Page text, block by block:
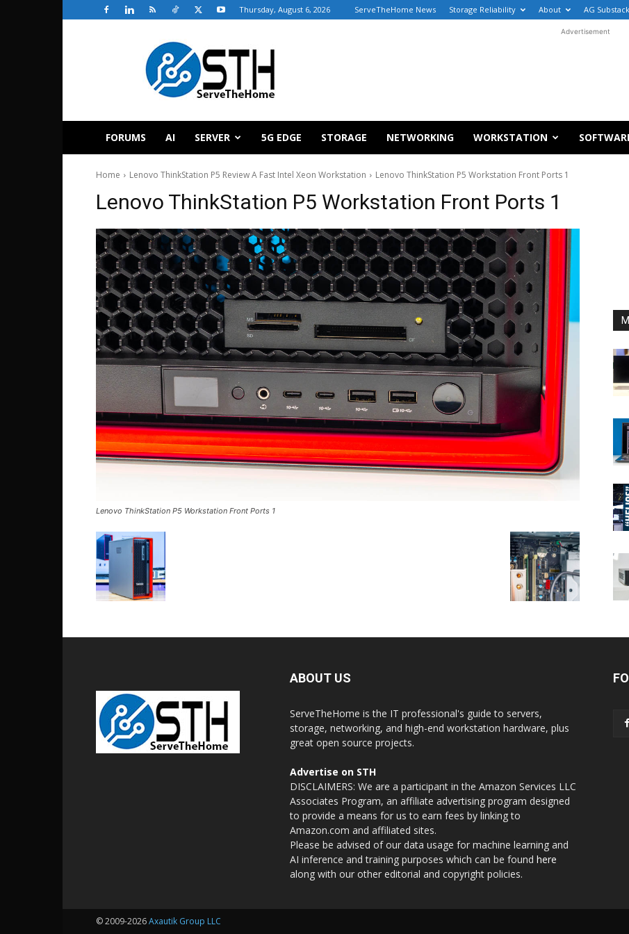
Thursday, August 6, 2026 ServeTheHome News Storage Reliability About AG Substack
ServeTheHome
Advertisement
FORUMS AI SERVER 5G EDGE STORAGE NETWORKING WORKSTATION
Home Lenovo ThinkStation P5 Review A Fast Intel Xeon Workstation Lenovo ThinkStation P5 Workstation Front Ports 1
Lenovo ThinkStation P5 Workstation Front Ports 1
Lenovo ThinkStation P5 Workstation Front Ports 1
ABOUT US
ServeTheHome is the IT professional's guide to servers,
storage, networking, and high-end workstation hardware, plus
great open source projects.
Advertise on STH
DISCLAIMERS: We are a participant in the Amazon Services LLC
Associates Program, an affiliate advertising program designed
to provide a means for us to earn fees by linking to
Amazon.com and affiliated sites.
Please be advised of our data usage for machine learning and
AI inference and training purposes which can be found here
along with our other editorial and copyright policies.
© 2009-2026Axautik Group LLC